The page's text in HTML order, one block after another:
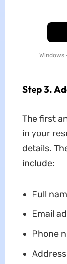
Windows
Step 3.
The first
in your
details.
include:
Full
Email
Phone
Address